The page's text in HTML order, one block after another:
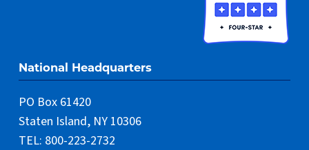
National Headquarters
PO Box 61420
Staten Island, NY 10306
TEL: 800-223-2732